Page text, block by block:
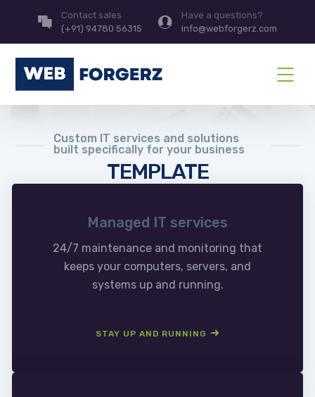
Contact sales
(+91) 94780 56315
Have a questions?
info@webforgerz.com
TEMPLATE
Custom IT services and solutions
built specifically for your business
Managed IT services
24/7 maintenance and monitoring that
keeps your computers, servers, and
systems up and running.
STAY UP AND RUNNING